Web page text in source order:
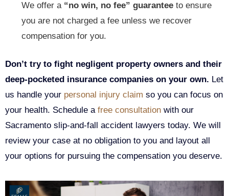
We offer a “no win, no fee” guarantee to ensure
you are not charged a fee unless we recover
compensation for you.
Don’t try to fight negligent property owners and their
deep-pocketed insurance companies on your own. Let
us handle your personal injury claim so you can focus on
your health. Schedule a free consultation with our
Sacramento slip-and-fall accident lawyers today. We will
review your case at no obligation to you and layout all
your options for pursuing the compensation you deserve.